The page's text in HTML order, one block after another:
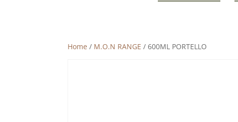
Home / M.O.N RANGE / 600ML PORTELLO